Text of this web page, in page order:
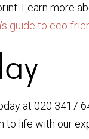
Learn more
guide to eco-
at 020 3417
to life with our